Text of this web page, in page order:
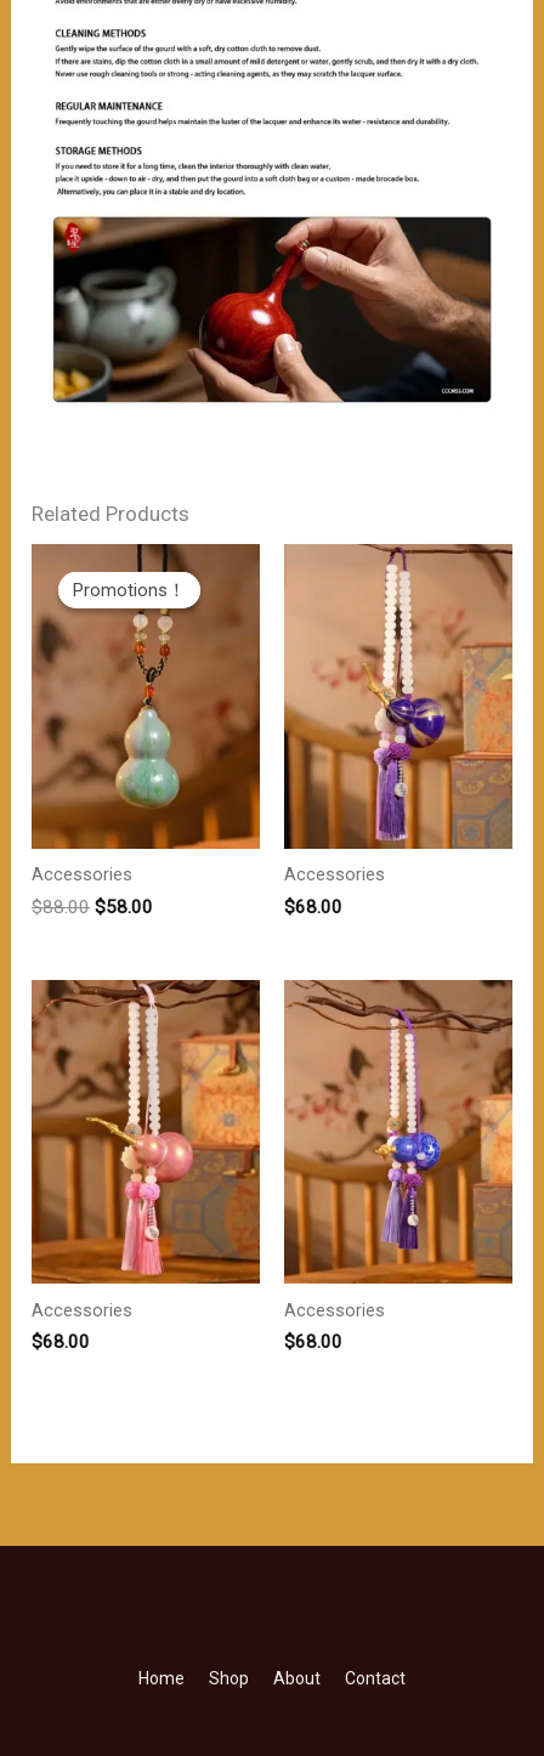
Related Products
Promotions！
Promotions！
Accessories
$88.00 原
$88.00。
$58.00
格
为：
$58.00。
Accessories
$68.00
Accessories
$68.00
Accessories
$68.00
Home Shop About Contact